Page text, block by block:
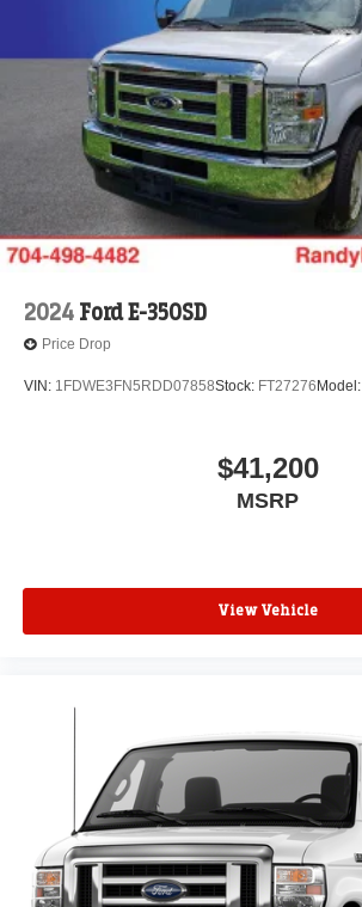
2024 Ford E-350SD
Price Drop
VIN: 1FDWE3FN5RDD07858Stock: FT27276 Model:
$41,200
MSRP
View Vehicle